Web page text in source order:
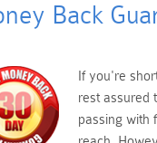
Back
If you're
rest assured
passing with